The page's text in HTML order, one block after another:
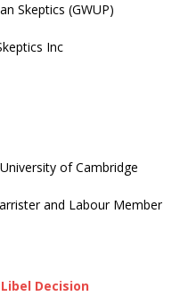
Skeptics (GWUP)
Inc
of Cambridge
and Labour Member
Decision